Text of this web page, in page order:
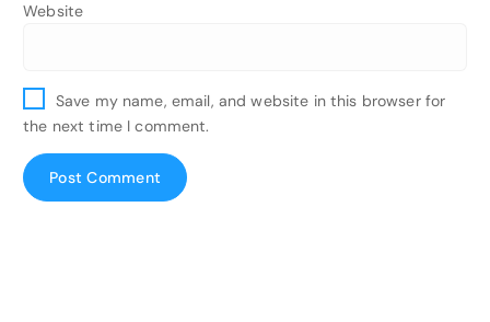
Website
Save my name, email, and website in this browser for
the next time I comment.